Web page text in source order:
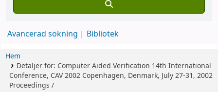
Avancerad sökning Bibliotek
Hem
Detaljer för: Computer Aided Verification 14th International
Conference, CAV 2002 Copenhagen, Denmark, July 27-31, 2002
Proceedings /